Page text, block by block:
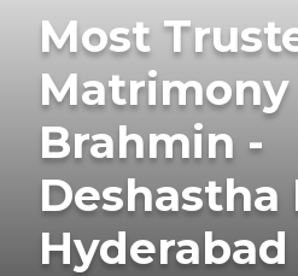
Most
Brahmin -
Deshastha
Hyderabad